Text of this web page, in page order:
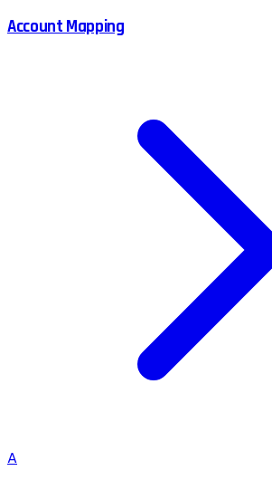
Account Mapping
A